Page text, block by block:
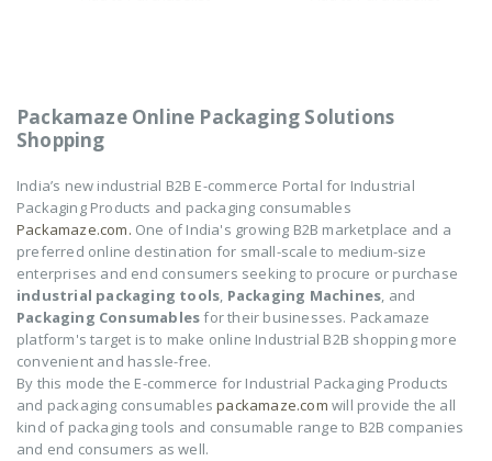
Packamaze Online Packaging Solutions
Shopping
India’s new industrial B2B E-commerce Portal for Industrial
Packaging Products and packaging consumables
Packamaze.com. One of India's growing B2B marketplace and a
preferred online destination for small-scale to medium-size
enterprises and end consumers seeking to procure or purchase
industrial packaging tools, Packaging Machines, and
Packaging Consumablesfor their businesses. Packamaze
platform's target is to make online Industrial B2B shopping more
convenient and hassle-free.
By this mode the E-commerce for Industrial Packaging Products
and packaging consumablespackamaze.com will provide the all
kind of packaging tools and consumable range to B2B companies
and end consumers as well.